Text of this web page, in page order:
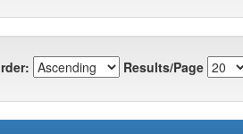
Results/Page